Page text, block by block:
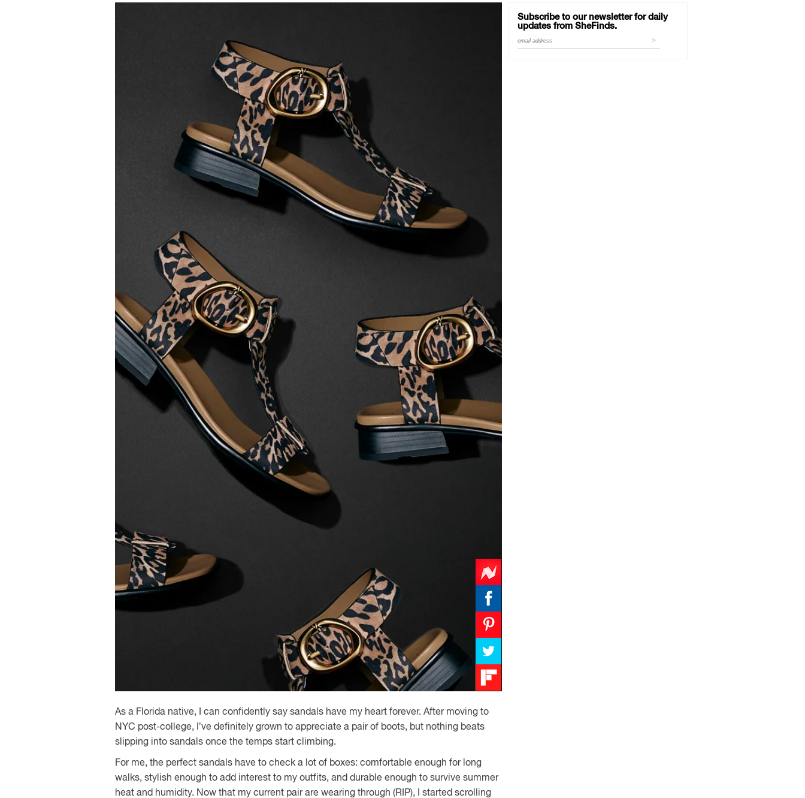
As a Florida native, I can confidently say sandals have my heart forever. After moving to
NYC post-college, I’ve definitely grown to appreciate a pair of boots, but nothing beats
slipping into sandals once the temps start climbing.
For me, the perfect sandals have to check a lot of boxes: comfortable enough for long
walks, stylish enough to add interest to my outfits, and durable enough to survive summer
heat and humidity. Now that my current pair are wearing through (RIP), I started scrolling
Subscribe to our newsletter for daily
updates from SheFinds.